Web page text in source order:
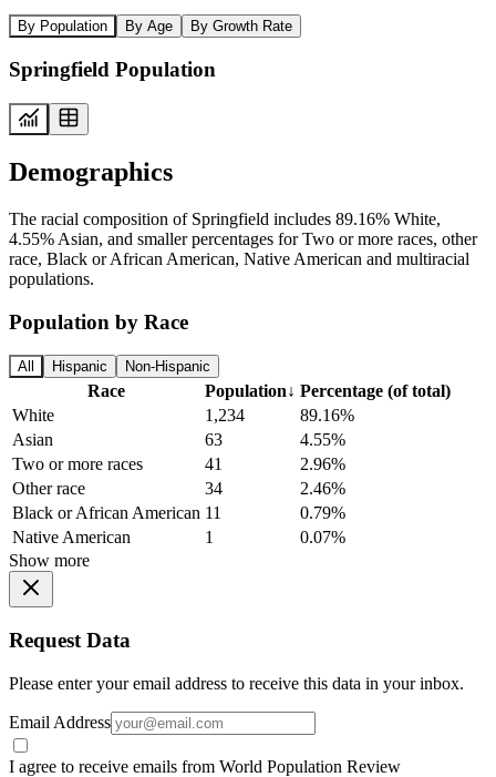
By Population By Age By Growth Rate
Springfield Population
Demographics
The racial composition of Springfield includes 89.16% White,
4.55% Asian, and smaller percentages for Two or more races, other
race, Black or African American, Native American and multiracial
populations.
Population by Race
All Hispanic Non-Hispanic
Race Population↓ Percentage (of total)
White
1,234
89.16%
Asian
63
4.55%
Two or more races
41
2.96%
Other race
34
2.46%
Black or African American 11
0.79%
Native American
1
0.07%
Show more
Request Data
Please enter your email address to receive this data in your inbox.
Email Address
I agree to receive emails from World Population Review